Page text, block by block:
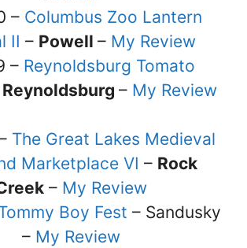
– Columbus Zoo Lantern
II – Powell – My Review
– Reynoldsburg Tomato
Reynoldsburg – My Review
The Great Lakes Medieval
Marketplace VI – Rock
– My Review
Boy Fest – Sandusky
– My Review